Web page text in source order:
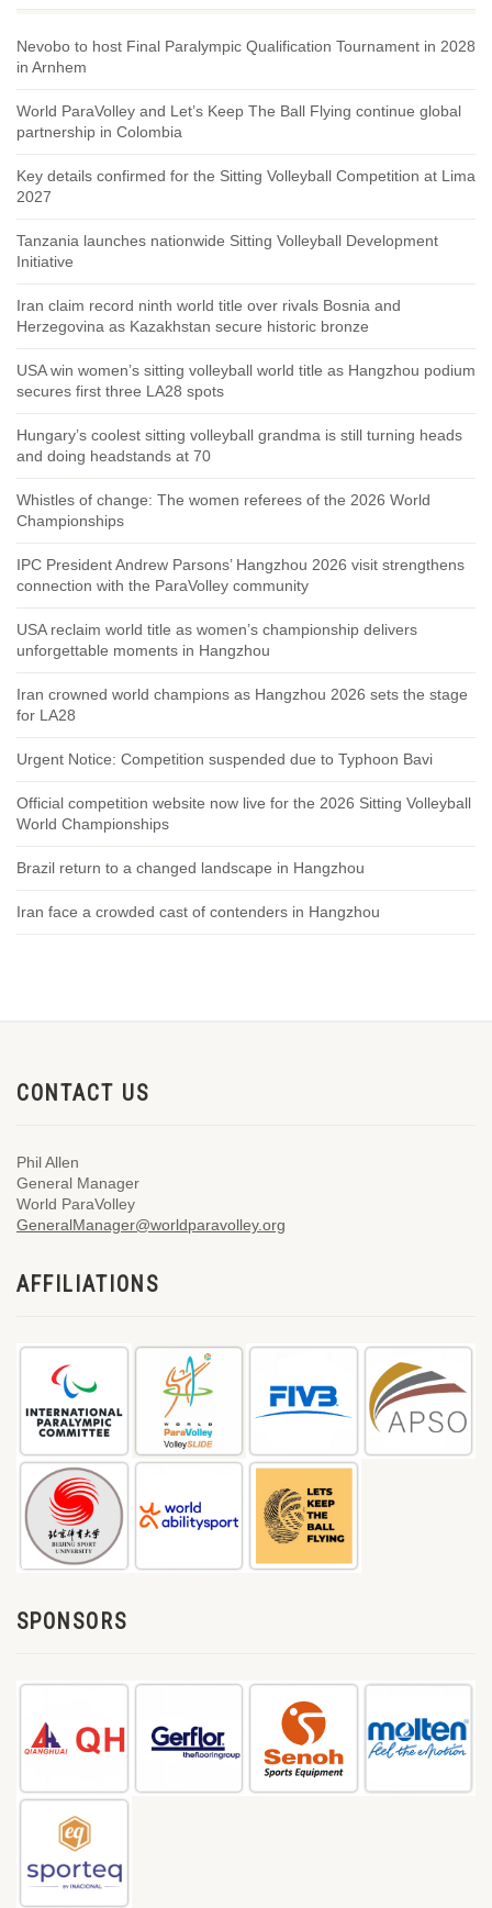
Nevobo to host Final Paralympic Qualification Tournament in 2028
in Arnhem
World ParaVolley and Let’s Keep The Ball Flying continue global
partnership in Colombia
Key details confirmed for the Sitting Volleyball Competition at Lima
2027
Tanzania launches nationwide Sitting Volleyball Development
Initiative
Iran claim record ninth world title over rivals Bosnia and
Herzegovina as Kazakhstan secure historic bronze
USA win women’s sitting volleyball world title as Hangzhou podium
secures first three LA28 spots
Hungary’s coolest sitting volleyball grandma is still turning heads
and doing headstands at 70
Whistles of change: The women referees of the 2026 World
Championships
IPC President Andrew Parsons’ Hangzhou 2026 visit strengthens
connection with the ParaVolley community
USA reclaim world title as women’s championship delivers
unforgettable moments in Hangzhou
Iran crowned world champions as Hangzhou 2026 sets the stage
for LA28
Urgent Notice: Competition suspended due to Typhoon Bavi
Official competition website now live for the 2026 Sitting Volleyball
World Championships
Brazil return to a changed landscape in Hangzhou
Iran face a crowded cast of contenders in Hangzhou
CONTACT US
Phil Allen
General Manager
World ParaVolley
GeneralManager@worldparavolley.org
AFFILIATIONS
SPONSORS